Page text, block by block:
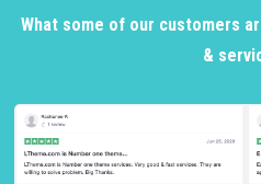
What some of our customers
&